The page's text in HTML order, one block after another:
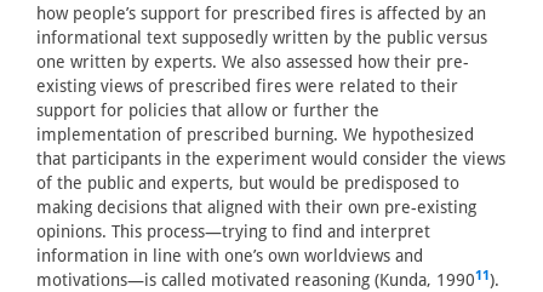
how people’s support for prescribed fires is affected by an
informational text supposedly written by the public versus
one written by experts. We also assessed how their pre-
existing views of prescribed fires were related to their
support for policies that allow or further the
implementation of prescribed burning. We hypothesized
that participants in the experiment would consider the views
of the public and experts, but would be predisposed to
making decisions that aligned with their own pre-existing
opinions. This process—trying to find and interpret
information in line with one’s own worldviews and
motivations—is called motivated reasoning (Kunda, 199011).